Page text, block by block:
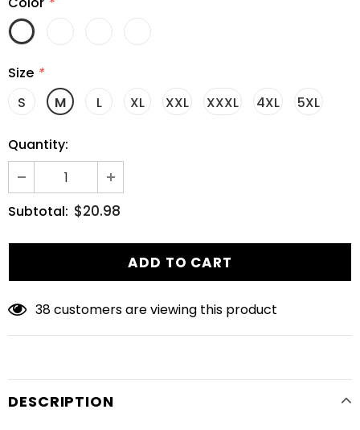
Size *
S
M L XL XXL XXXL 4XL 5XL
Quantity:
Subtotal: $20.98
38customers are viewing this product
DESCRIPTION